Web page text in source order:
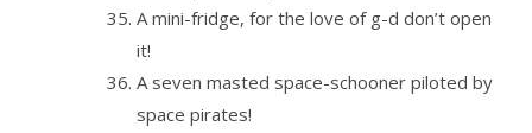
A mini-fridge, for the love of g-d don’t open
it!
A seven masted space-schooner piloted by
space pirates!